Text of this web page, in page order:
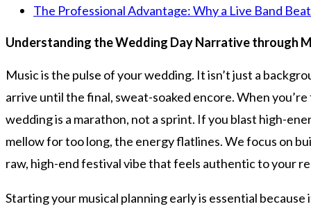
The Professional Advantage: Why a Live Band
Understanding the Wedding Day Narrative through
Music is the pulse of your wedding. It isn’t just a
arrive until the final, sweat-soaked encore. When
wedding is a marathon, not a sprint. If you blast high-
mellow for too long, the energy flatlines. We focus on
raw, high-end festival vibe that feels authentic to your
Starting your musical planning early is essential